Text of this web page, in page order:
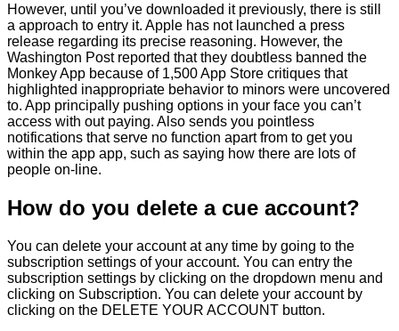
However, until you’ve downloaded it previously, there is still
a approach to entry it. Apple has not launched a press
release regarding its precise reasoning. However, the
Washington Post reported that they doubtless banned the
Monkey App because of 1,500 App Store critiques that
highlighted inappropriate behavior to minors were uncovered
to. App principally pushing options in your face you can’t
access with out paying. Also sends you pointless
notifications that serve no function apart from to get you
within the app app, such as saying how there are lots of
people on-line.
How do you delete a cue account?
You can delete your account at any time by going to the
subscription settings of your account. You can entry the
subscription settings by clicking on the dropdown menu and
clicking on Subscription. You can delete your account by
clicking on the DELETE YOUR ACCOUNT button.